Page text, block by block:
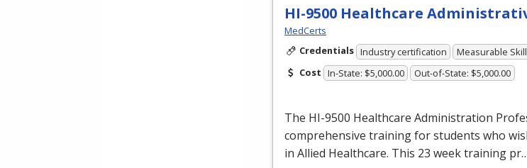
HI-9500 Healthcare
MedCerts
Credentials Industry certification
Measurable
Cost In-State: $5,000.00 Out-of-State: $5,000.00
The HI-9500 Healthcare Administration
comprehensive training for students who
in Allied Healthcare. This 23 week training